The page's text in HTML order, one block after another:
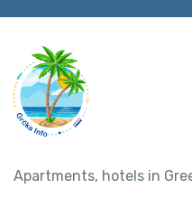
Apartments, hotels in